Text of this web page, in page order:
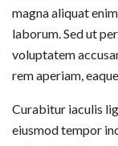
magna aliquat
laborum. Sed ut
voluptatem
rem aperiam,
Curabitur iaculis
eiusmod tempor